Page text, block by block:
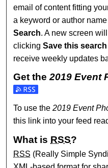
email of content fitting
a keyword or author
Search. A new screen
clickingSave this search
receive weekly updates
Get the2019 Event
Subscribe to the 2019
To use the2019 Event
this link into your feed
What is RSS?
RSS (Really Simple